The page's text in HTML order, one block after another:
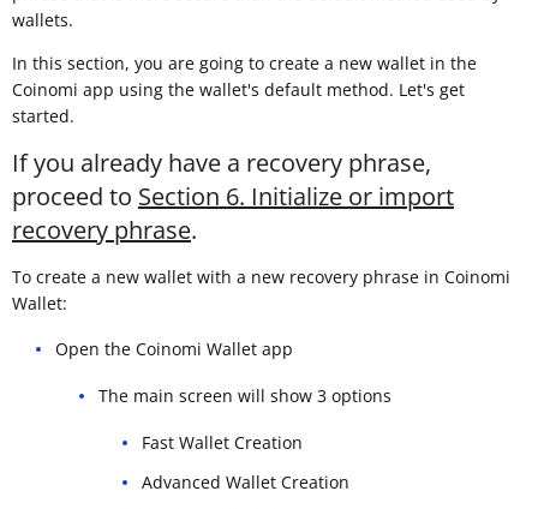
wallets.
In this section, you are going to create a new wallet in the
Coinomi app using the wallet's default method. Let's get
started.
If you already have a recovery phrase,
proceed to Section 6. Initialize or import
recovery phrase.
To create a new wallet with a new recovery phrase in Coinomi
Wallet:
Open the Coinomi Wallet app
The main screen will show 3 options
Fast Wallet Creation
Advanced Wallet Creation